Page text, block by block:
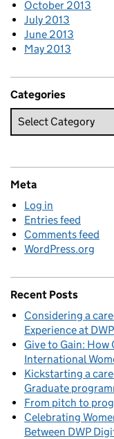
October 2013
July 2013
June 2013
May 2013
Categories
Meta
Log in
Entries feed
Comments feed
WordPress.org
Recent Posts
Considering a
Experience at
Give to Gain:
International
Kickstarting a
Graduate
From pitch to
Celebrating
Between DWP